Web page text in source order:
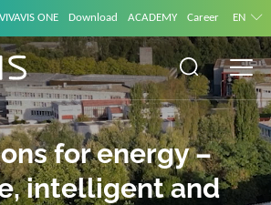
VIVAVIS ONE Download ACADEMY Career EN
for energy –
and